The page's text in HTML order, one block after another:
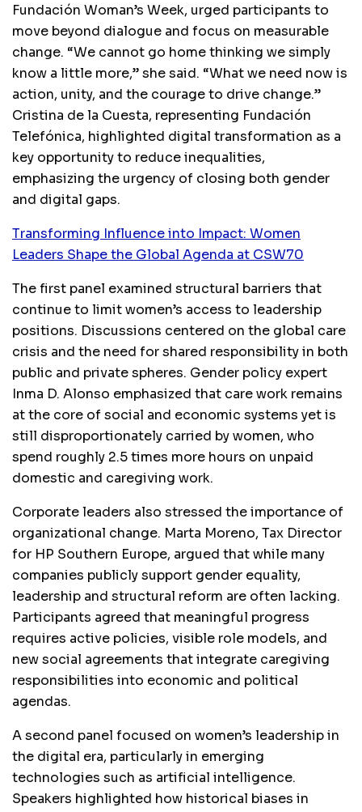
Fundación Woman’s Week, urged participants to
move beyond dialogue and focus on measurable
change. “We cannot go home thinking we simply
know a little more,” she said. “What we need now is
action, unity, and the courage to drive change.”
Cristina de la Cuesta, representing Fundación
Telefónica, highlighted digital transformation as a
key opportunity to reduce inequalities,
emphasizing the urgency of closing both gender
and digital gaps.
Transforming Influence into Impact: Women
Leaders Shape the Global Agenda at CSW70
The first panel examined structural barriers that
continue to limit women’s access to leadership
positions. Discussions centered on the global care
crisis and the need for shared responsibility in both
public and private spheres. Gender policy expert
Inma D. Alonso emphasized that care work remains
at the core of social and economic systems yet is
still disproportionately carried by women, who
spend roughly 2.5 times more hours on unpaid
domestic and caregiving work.
Corporate leaders also stressed the importance of
organizational change. Marta Moreno, Tax Director
for HP Southern Europe, argued that while many
companies publicly support gender equality,
leadership and structural reform are often lacking.
Participants agreed that meaningful progress
requires active policies, visible role models, and
new social agreements that integrate caregiving
responsibilities into economic and political
agendas.
A second panel focused on women’s leadership in
the digital era, particularly in emerging
technologies such as artificial intelligence.
Speakers highlighted how historical biases in